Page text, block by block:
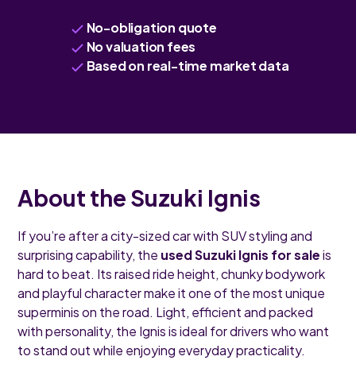
No-obligation quote
No valuation fees
Based on real-time market data
About the Suzuki Ignis
If you’re after a city-sized car with SUV styling and
surprising capability, the used Suzuki Ignis for saleis
hard to beat. Its raised ride height, chunky bodywork
and playful character make it one of the most unique
superminis on the road. Light, efficient and packed
with personality, the Ignis is ideal for drivers who want
to stand out while enjoying everyday practicality.